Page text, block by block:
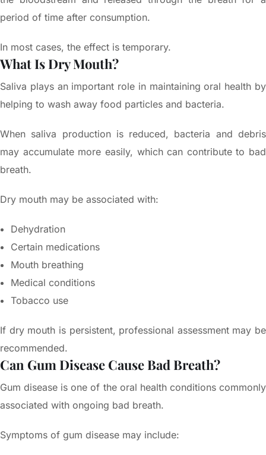
period of time after consumption.
In most cases, the effect is temporary.
What Is Dry Mouth?
Saliva plays an important role in maintaining oral health by
helping to wash away food particles and bacteria.
When saliva production is reduced, bacteria and debris
may accumulate more easily, which can contribute to bad
breath.
Dry mouth may be associated with:
Dehydration
Certain medications
Mouth breathing
Medical conditions
Tobacco use
If dry mouth is persistent, professional assessment may be
recommended.
Can Gum Disease Cause Bad Breath?
Gum disease is one of the oral health conditions commonly
associated with ongoing bad breath.
Symptoms of gum disease may include: